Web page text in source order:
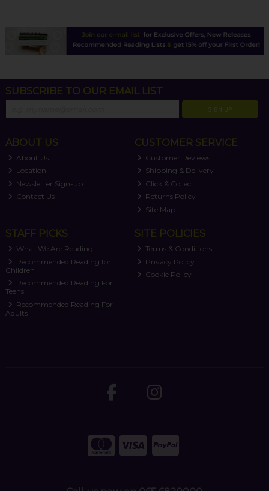
SUBSCRIBE TO OUR EMAIL LIST
SIGN UP
ABOUT US
About Us
Location
Newsletter Sign-up
Contact Us
CUSTOMER SERVICE
Customer Reviews
Shipping & Delivery
Click & Collect
Returns Policy
Site Map
STAFF PICKS
What We Are Reading
Recommended Reading for
Children
Recommended Reading For
Teens
Recommended Reading For
Adults
SITE POLICIES
Terms & Conditions
Privacy Policy
Cookie Policy